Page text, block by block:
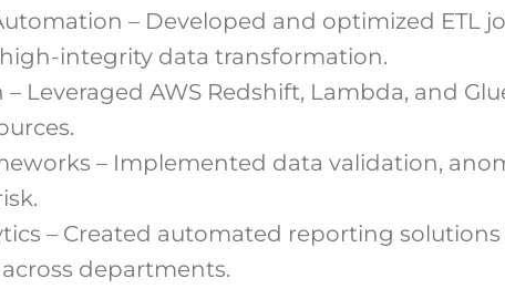
– Developed and optimized ETL
integrity data transformation.
Leveraged AWS Redshift, Lambda, and
– Implemented data validation,
– Created automated reporting
departments.